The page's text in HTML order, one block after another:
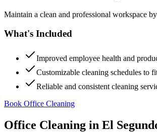
Maintain a clean and professional workspace
What's Included
Improved employee health and
Customizable cleaning schedules to
Reliable and consistent cleaning
Book Office Cleaning
Office Cleaning in El